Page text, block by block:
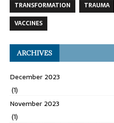
TRANSFORMATION
TRAUMA
VACCINES
ARCHIVES
December 2023
(1)
November 2023
(1)